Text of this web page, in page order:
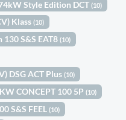
Style Edition DCT(10)
Klass(10)
130 S&S EAT8(10)
DSG ACT Plus(10)
CONCEPT 100 5P(10)
S&S FEEL(10)